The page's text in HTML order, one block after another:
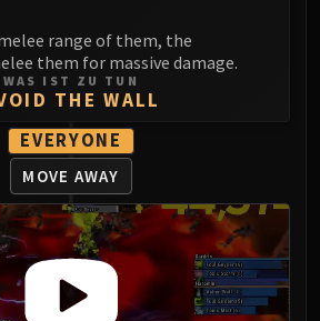
range of them, the
them for massive damage.
WAS IST ZU TUN
THE WALL
EVERYONE
MOVE AWAY